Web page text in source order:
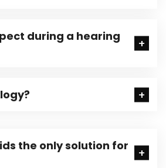
during a hearing
the only solution for